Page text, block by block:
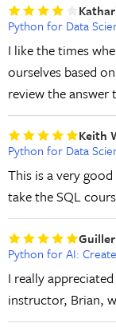
Python for Data
I like the times
ourselves based
review the answer
Keith
Python for Data
This is a very
take the SQL
Python for AI:
I really
instructor, Brian,